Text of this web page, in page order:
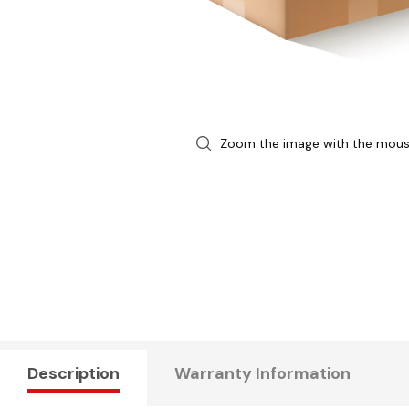
Zoom the image with the
Description Warranty Information